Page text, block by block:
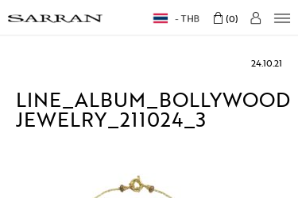
THB 0
24.10.21
LINE_ALBUM_BOLLYWOOD
JEWELRY_211024_3